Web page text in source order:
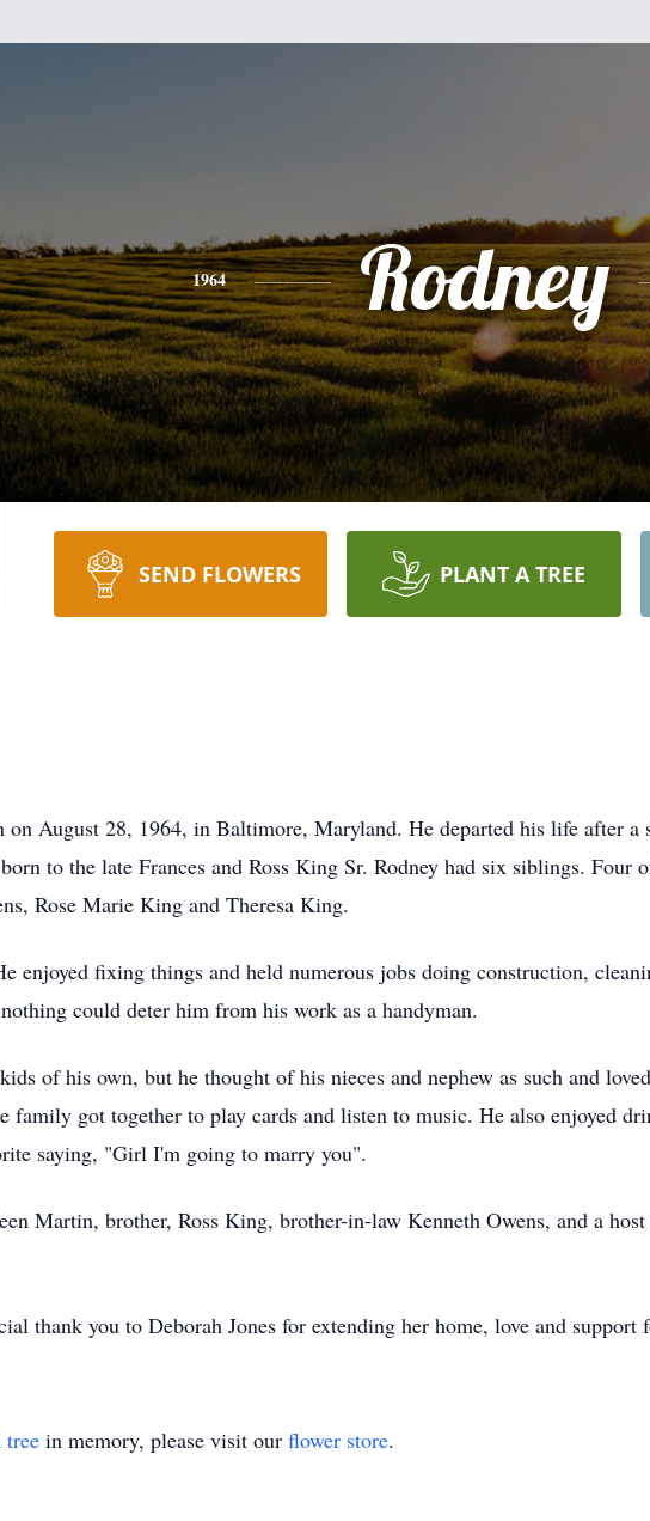
1964 Rodney
SEND FLOWERS PLANT A TREE
August 28, 1964, in Baltimore, Maryland. He departed his life after a
to the late Frances and Ross King Sr. Rodney had six siblings. Four
Rose Marie King and Theresa King.
enjoyed fixing things and held numerous jobs doing construction,
could deter him from his work as a handyman.
of his own, but he thought of his nieces and nephew as such and
family got together to play cards and listen to music. He also enjoyed
saying, "Girl I'm going to marry you".
Martin, brother, Ross King, brother-in-law Kenneth Owens, and a
thank you to Deborah Jones for extending her home, love and support
tree in memory, please visit our flower store.